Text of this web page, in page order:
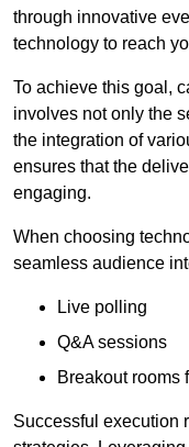
through innovative
technology to reach
To achieve this goal,
involves not only the
the integration of
ensures that the
engaging.
When choosing
seamless audience
Live polling
Q&A sessions
Breakout rooms
Successful execution